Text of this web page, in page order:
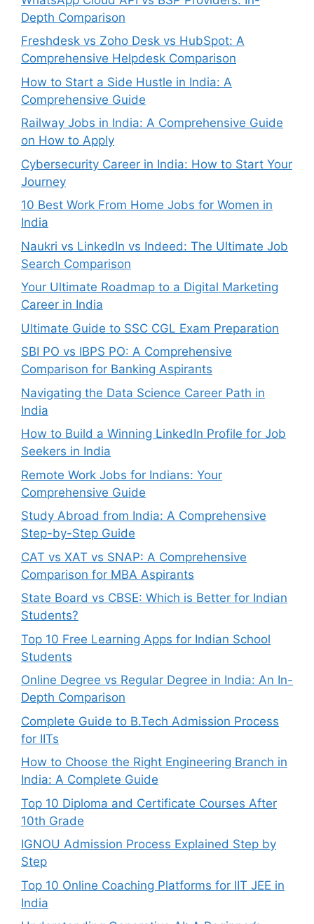
Depth Comparison
Freshdesk vs Zoho Desk vs HubSpot: A
Comprehensive Helpdesk Comparison
How to Start a Side Hustle in India: A
Comprehensive Guide
Railway Jobs in India: A Comprehensive Guide
on How to Apply
Cybersecurity Career in India: How to Start Your
Journey
10 Best Work From Home Jobs for Women in
India
Naukri vs LinkedIn vs Indeed: The Ultimate Job
Search Comparison
Your Ultimate Roadmap to a Digital Marketing
Career in India
Ultimate Guide to SSC CGL Exam Preparation
SBI PO vs IBPS PO: A Comprehensive
Comparison for Banking Aspirants
Navigating the Data Science Career Path in
India
How to Build a Winning LinkedIn Profile for Job
Seekers in India
Remote Work Jobs for Indians: Your
Comprehensive Guide
Study Abroad from India: A Comprehensive
Step-by-Step Guide
CAT vs XAT vs SNAP: A Comprehensive
Comparison for MBA Aspirants
State Board vs CBSE: Which is Better for Indian
Students?
Top 10 Free Learning Apps for Indian School
Students
Online Degree vs Regular Degree in India: An In-
Depth Comparison
Complete Guide to B.Tech Admission Process
for IITs
How to Choose the Right Engineering Branch in
India: A Complete Guide
Top 10 Diploma and Certificate Courses After
10th Grade
IGNOU Admission Process Explained Step by
Step
Top 10 Online Coaching Platforms for IIT JEE in
India